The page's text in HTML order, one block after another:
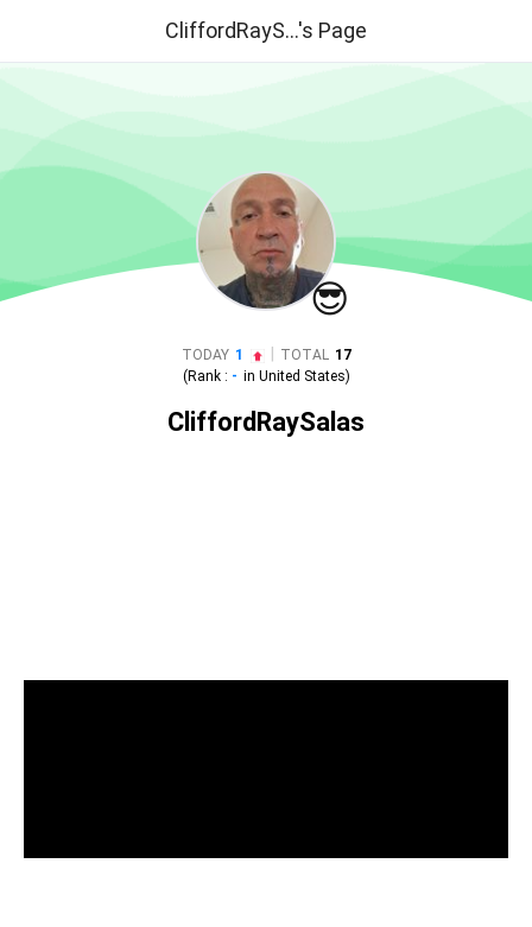
CliffordRayS...'s Page
😎
TODAY 1 TOTAL 17
(Rank : - in United States)
CliffordRaySalas